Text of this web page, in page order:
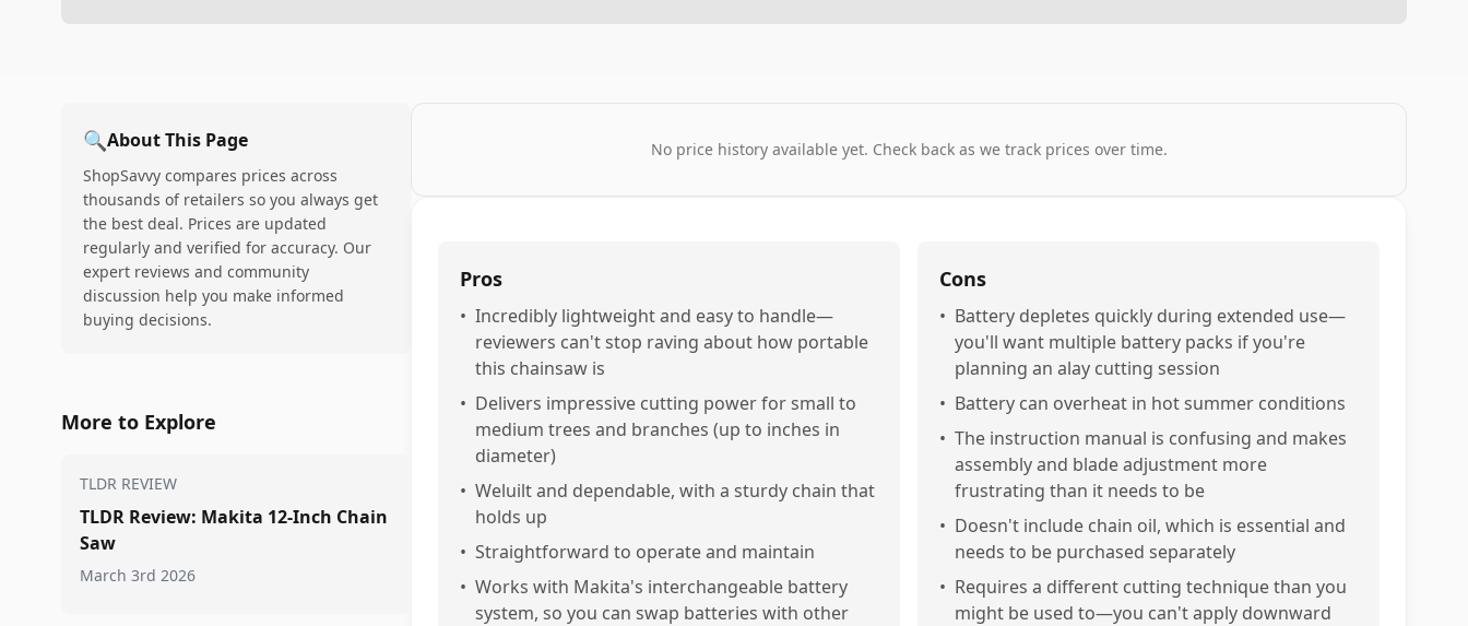
🔍About This Page
ShopSavvy compares prices across
thousands of retailers so you always get
the best deal. Prices are updated
regularly and verified for accuracy. Our
expert reviews and community
discussion help you make informed
buying decisions.
More to Explore
TLDR REVIEW
TLDR Review: Makita 12-Inch Chain
Saw
March 3rd 2026
No price history available yet. Check back as we track prices over time.
Pros
• Incredibly lightweight and easy to handle—
reviewers can't stop raving about how portable
this chainsaw is
• Delivers impressive cutting power for small to
medium trees and branches (up to inches in
diameter)
• Weluilt and dependable, with a sturdy chain that
holds up
• Straightforward to operate and maintain
• Works with Makita's interchangeable battery
system, so you can swap batteries with other
Cons
• Battery depletes quickly during extended use—
you'll want multiple battery packs if you're
planning an alay cutting session
• Battery can overheat in hot summer conditions
• The instruction manual is confusing and makes
assembly and blade adjustment more
frustrating than it needs to be
• Doesn't include chain oil, which is essential and
needs to be purchased separately
• Requires a different cutting technique than you
might be used to—you can't apply downward